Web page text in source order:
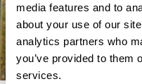
media features and to
about your use of our
analytics partners who
you’ve provided to them
services.